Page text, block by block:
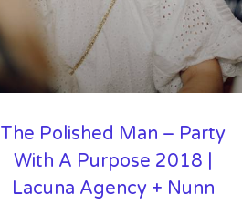
The Polished Man – Party
With A Purpose 2018 |
Lacuna Agency + Nunn